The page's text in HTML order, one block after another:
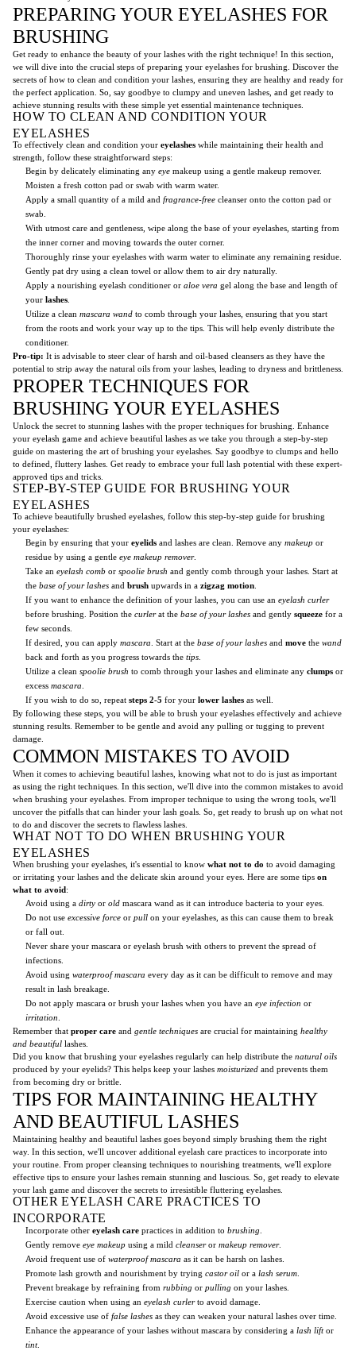
PREPARING YOUR EYELASHES FOR
BRUSHING
Get ready to enhance the beauty of your lashes with the right technique! In this section,
we will dive into the crucial steps of preparing your eyelashes for brushing. Discover the
secrets of how to clean and condition your lashes, ensuring they are healthy and ready for
the perfect application. So, say goodbye to clumpy and uneven lashes, and get ready to
achieve stunning results with these simple yet essential maintenance techniques.
HOW TO CLEAN AND CONDITION YOUR
EYELASHES
To effectively clean and condition your eyelashes while maintaining their health and
strength, follow these straightforward steps:
Begin by delicately eliminating any eye makeup using a gentle makeup remover.
Moisten a fresh cotton pad or swab with warm water.
Apply a small quantity of a mild and fragrance-free cleanser onto the cotton pad or
swab.
With utmost care and gentleness, wipe along the base of your eyelashes, starting from
the inner corner and moving towards the outer corner.
Thoroughly rinse your eyelashes with warm water to eliminate any remaining residue.
Gently pat dry using a clean towel or allow them to air dry naturally.
Apply a nourishing eyelash conditioner or aloe vera gel along the base and length of
your lashes
Utilize a clean mascara wand to comb through your lashes, ensuring that you start
from the roots and work your way up to the tips. This will help evenly distribute the
conditioner.
Pro-tip: It is advisable to steer clear of harsh and oil-based cleansers as they have the
potential to strip away the natural oils from your lashes, leading to dryness and brittleness.
PROPER TECHNIQUES FOR
BRUSHING YOUR EYELASHES
Unlock the secret to stunning lashes with the proper techniques for brushing. Enhance
your eyelash game and achieve beautiful lashes as we take you through a step-by-step
guide on mastering the art of brushing your eyelashes. Say goodbye to clumps and hello
to defined, fluttery lashes. Get ready to embrace your full lash potential with these expert-
approved tips and tricks.
STEP-BY-STEP GUIDE FOR BRUSHING YOUR
EYELASHES
To achieve beautifully brushed eyelashes, follow this step-by-step guide for brushing
your eyelashes:
Begin by ensuring that your eyelids and lashes are clean. Remove any makeup or
residue by using a gentle eye makeup remover.
Take an eyelash comb or spoolie brush and gently comb through your lashes. Start at
the base of your lashes and brush upwards in a zigzag motion
If you want to enhance the definition of your lashes, you can use an eyelash curler
before brushing. Position the curlerat the base of your lashes and gently squeeze for a
few seconds.
If desired, you can apply mascara . Start at the base of your lashes and move the wand
back and forth as you progress towards the tips
Utilize a clean spoolie brush to comb through your lashes and eliminate any clumps or
excess mascara
If you wish to do so, repeat steps 2-5 for your lower lashes as well.
By following these steps, you will be able to brush your eyelashes effectively and achieve
stunning results. Remember to be gentle and avoid any pulling or tugging to prevent
damage.
COMMON MISTAKES TO AVOID
When it comes to achieving beautiful lashes, knowing what not to do is just as important
as using the right techniques. In this section, we'll dive into the common mistakes to avoid
when brushing your eyelashes. From improper technique to using the wrong tools, we'll
uncover the pitfalls that can hinder your lash goals. So, get ready to brush up on what not
to do and discover the secrets to flawless lashes.
WHAT NOT TO DO WHEN BRUSHING YOUR
EYELASHES
When brushing your eyelashes, it's essential to know what not to do to avoid damaging
or irritating your lashes and the delicate skin around your eyes. Here are some tips on
what to avoid:
Avoid using a dirty or old mascara wand as it can introduce bacteria to your eyes.
Do not use excessive force or pull on your eyelashes, as this can cause them to break
or fall out.
Never share your mascara or eyelash brush with others to prevent the spread of
infections.
Avoid using waterproof mascara every day as it can be difficult to remove and may
result in lash breakage.
Do not apply mascara or brush your lashes when you have an eye infection or
irritation
Remember that proper care and gentle techniques are crucial for maintaining healthy
and beautiful lashes.
Did you know that brushing your eyelashes regularly can help distribute the natural oils
produced by your eyelids? This helps keep your lashes moisturized and prevents them
from becoming dry or brittle.
TIPS FOR MAINTAINING HEALTHY
AND BEAUTIFUL LASHES
Maintaining healthy and beautiful lashes goes beyond simply brushing them the right
way. In this section, we'll uncover additional eyelash care practices to incorporate into
your routine. From proper cleansing techniques to nourishing treatments, we'll explore
effective tips to ensure your lashes remain stunning and luscious. So, get ready to elevate
your lash game and discover the secrets to irresistible fluttering eyelashes.
OTHER EYELASH CARE PRACTICES TO
INCORPORATE
Incorporate other eyelash care practices in addition to brushing
Gently remove eye makeup using a mild cleanseror makeup remover.
Avoid frequent use of waterproof mascara as it can be harsh on lashes.
Promote lash growth and nourishment by trying castor oil or a lash serum
Prevent breakage by refraining from rubbing or pulling on your lashes.
Exercise caution when using an eyelash curlerto avoid damage.
Avoid excessive use of false lashes as they can weaken your natural lashes over time.
Enhance the appearance of your lashes without mascara by considering a lash liftor
tint.